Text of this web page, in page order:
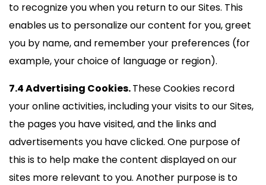
to recognize you when you return to our Sites. This
enables us to personalize our content for you, greet
you by name, and remember your preferences (for
example, your choice of language or region).
7.4 Advertising Cookies.These Cookies record
your online activities, including your visits to our Sites,
the pages you have visited, and the links and
advertisements you have clicked. One purpose of
this is to help make the content displayed on our
sites more relevant to you. Another purpose is to